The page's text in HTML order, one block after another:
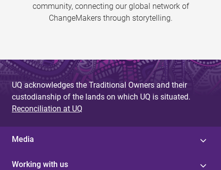
community, connecting our global network of
ChangeMakers through storytelling.
UQ acknowledges the Traditional Owners and their
custodianship of the lands on which UQ is situated.
Reconciliation at UQ
Media
Working with us